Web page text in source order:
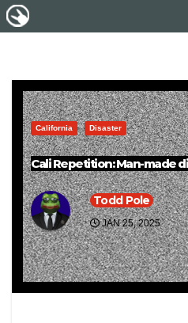
California Disaster
Cali Repetition: Man-made
Todd Pole
JAN 25, 2025